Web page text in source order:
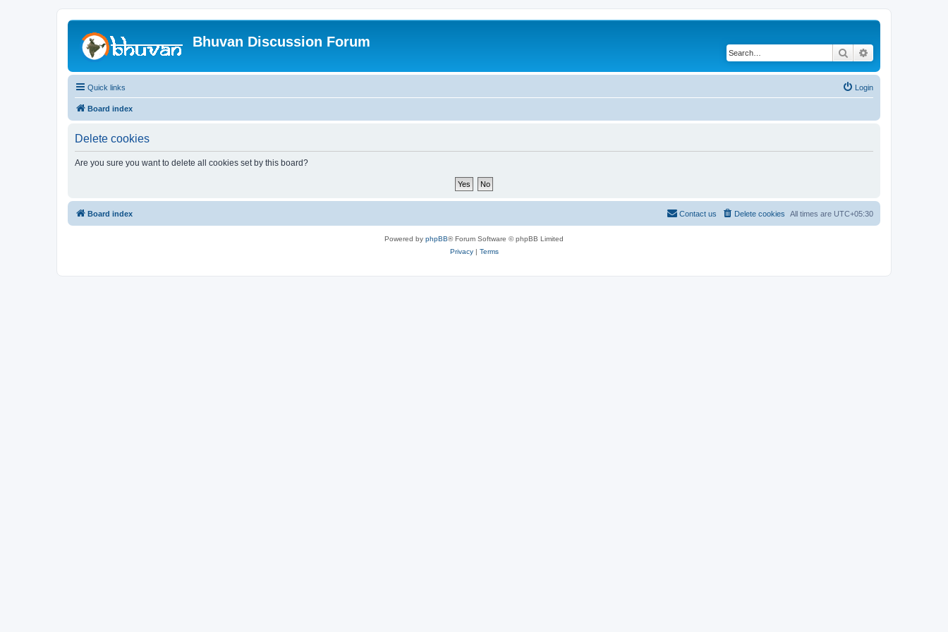
Bhuvan Discussion Forum
Search
Quick links Login
Board index
Delete cookies
Are you sure you want to delete all cookies set by this board?
Board index All times are UTC+05:30
Delete cookies
Contact us
Powered by phpBB® Forum Software © phpBB Limited
Privacy| Terms